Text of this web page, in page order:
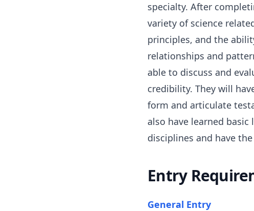
specialty. After
variety of science
principles, and the
relationships and
able to discuss and
credibility. They will
form and articulate
also have learned
disciplines and have
Entry
General Entry